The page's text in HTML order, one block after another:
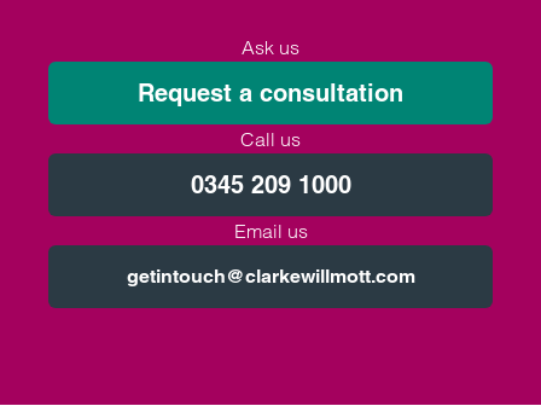
Ask us
Request a consultation
Call us
0345 209 1000
Email us
getintouch@clarkewillmott.com